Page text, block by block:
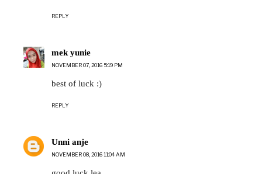
REPLY
mek yunie
NOVEMBER 07, 2016 5:19 PM
best of luck :)
REPLY
Unni anje
NOVEMBER 08, 2016 11:04 AM